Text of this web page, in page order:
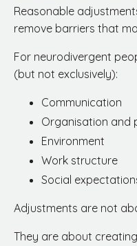
Reasonable
remove barriers that
For neurodivergent
(but not exclusively):
Communication
Organisation and
Environment
Work structure
Social
Adjustments are not
They are about